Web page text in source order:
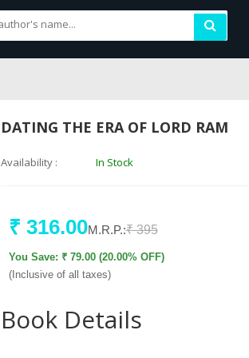
DATING THE ERA OF LORD RAM
Availability : In Stock
₹ 316.00M.R.P.:₹ 395
You Save: ₹ 79.00 (20.00% OFF)
(Inclusive of all taxes)
Book Details